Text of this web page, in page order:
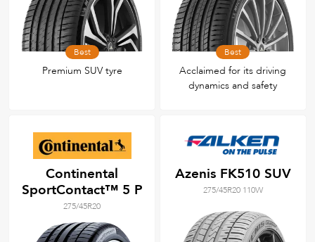
Best
Premium SUV tyre
Best
Acclaimed for its driving
dynamics and safety
Continental
SportContact™ 5 P
275/45R20
Azenis FK510 SUV
275/45R20 110W